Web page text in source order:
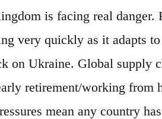
is facing real danger.
very quickly as it adapts
on Ukraine. Global supply
retirement/working from
mean any country